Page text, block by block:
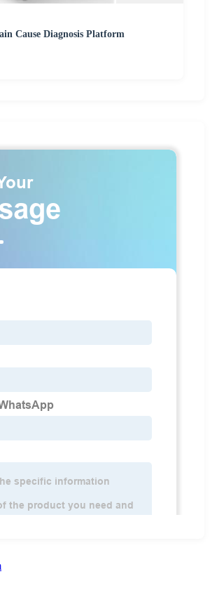
Cause Diagnosis Platform